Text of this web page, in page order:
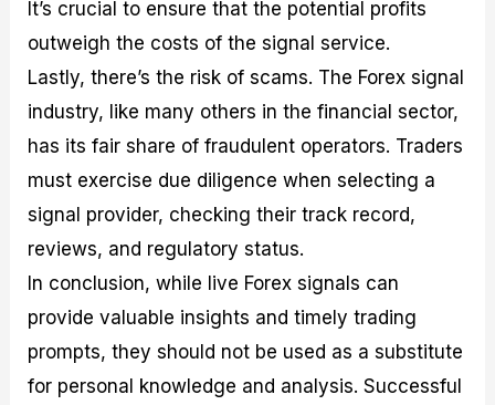
It’s crucial to ensure that the potential profits
outweigh the costs of the signal service.
Lastly, there’s the risk of scams. The Forex signal
industry, like many others in the financial sector,
has its fair share of fraudulent operators. Traders
must exercise due diligence when selecting a
signal provider, checking their track record,
reviews, and regulatory status.
In conclusion, while live Forex signals can
provide valuable insights and timely trading
prompts, they should not be used as a substitute
for personal knowledge and analysis. Successful